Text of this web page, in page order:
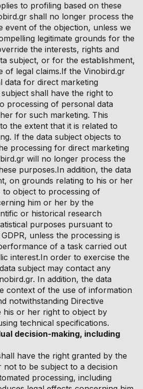
to profiling based on these
shall no longer process the
event of the objection, unless we
legitimate grounds for the
the interests, rights and
subject, or for the establishment,
of legal claims.If the Vinobird.gr
data for direct marketing
shall have the right to
processing of personal data
for such marketing. This
the extent that it is related to
If the data subject objects to
processing for direct marketing
will no longer process the
purposes.In addition, the data
on grounds relating to his or her
to object to processing of
him or her by the
or historical research
purposes pursuant to
unless the processing is
of a task carried out
interest.In order to exercise the
subject may contact any
In addition, the data
context of the use of information
notwithstanding Directive
his or her right to object by
technical specifications.
decision-making, including
have the right granted by the
not to be subject to a decision
processing, including